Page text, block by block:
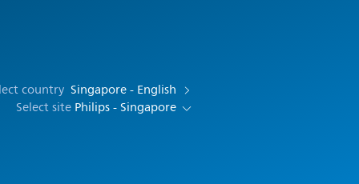
country Singapore - English
Select site Philips - Singapore